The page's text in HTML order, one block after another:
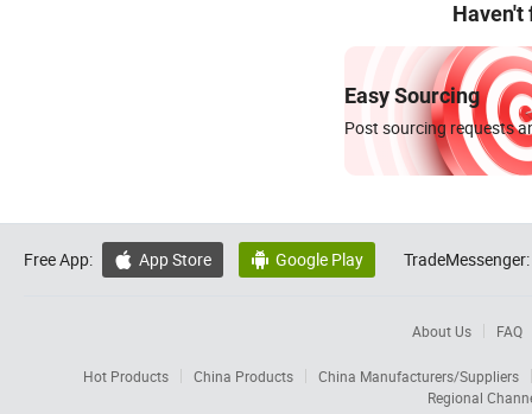
Haven't
Easy Sourcing
Post sourcing requests
Free App:  App Store  Google Play TradeMessenger:
About Us FAQ
Hot Products China Products
China Manufacturers/Suppliers
Regional